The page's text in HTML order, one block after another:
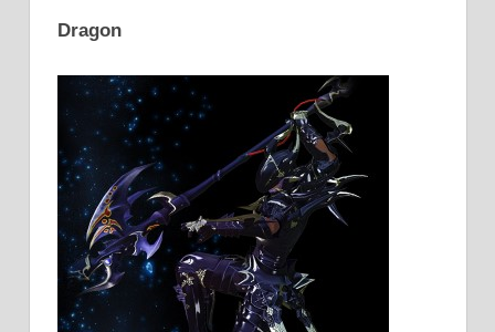
Dragon